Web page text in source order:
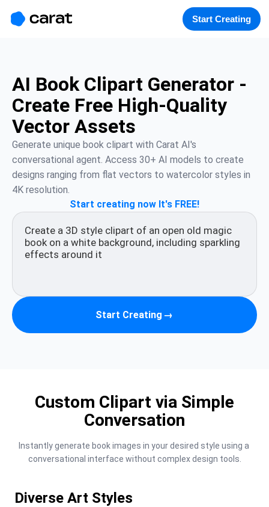
Start Creating
AI Book Clipart Generator -
Create Free High-Quality
Vector Assets
Generate unique book clipart with Carat AI's
conversational agent. Access 30+ AI models to create
designs ranging from flat vectors to watercolor styles in
4K resolution.
Start creating now It's FREE!
Start Creating →
Custom Clipart via Simple
Conversation
Instantly generate book images in your desired style using a
conversational interface without complex design tools.
Diverse Art Styles